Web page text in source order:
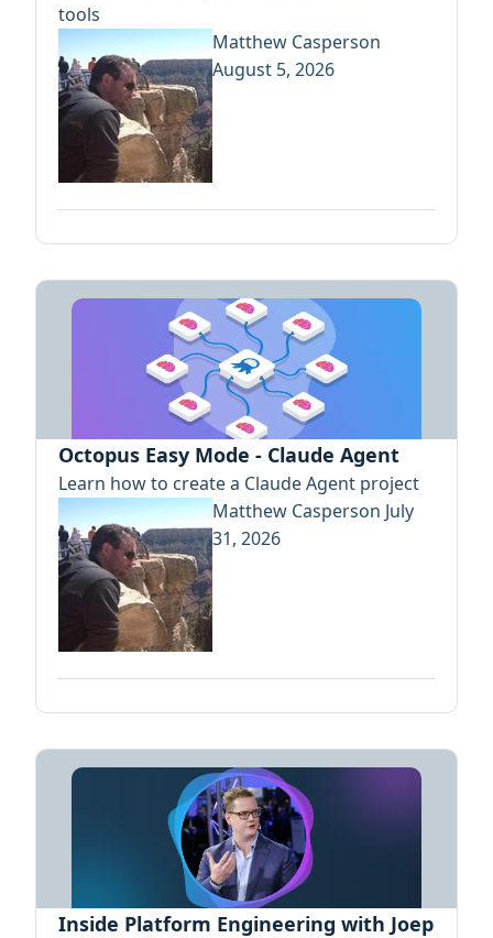
tools
Matthew Casperson
August 5, 2026
Octopus Easy Mode - Claude Agent
Learn how to create a Claude Agent project
Matthew Casperson July
31, 2026
Inside Platform Engineering with Joep